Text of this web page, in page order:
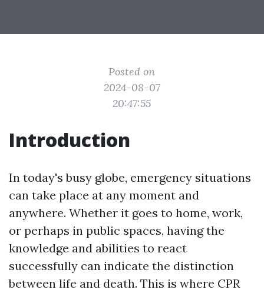
Posted on
2024-08-07
20:47:55
Introduction
In today's busy globe, emergency situations
can take place at any moment and
anywhere. Whether it goes to home, work,
or perhaps in public spaces, having the
knowledge and abilities to react
successfully can indicate the distinction
between life and death. This is where CPR